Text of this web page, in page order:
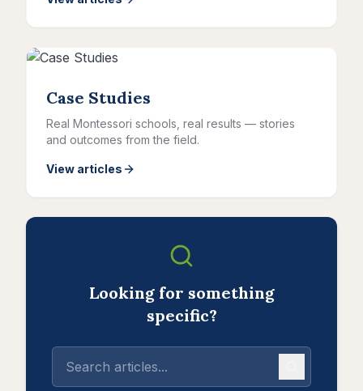
Case Studies
Real Montessori schools, real results — stories
and outcomes from the field.
View articles
Looking for something
specific?